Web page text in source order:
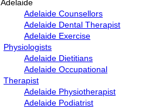
Adelaide
Adelaide Counsellors
Adelaide Dental Therapist
Adelaide Exercise
Physiologists
Adelaide Dietitians
Adelaide Occupational
Therapist
Adelaide Physiotherapist
Adelaide Podiatrist